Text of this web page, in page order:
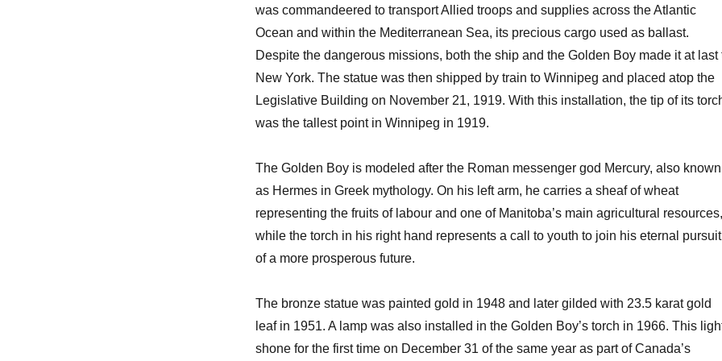
was commandeered to transport Allied troops and supplies across the Atlantic
Ocean and within the Mediterranean Sea, its precious cargo used as ballast.
Despite the dangerous missions, both the ship and the Golden Boy made it at last
New York. The statue was then shipped by train to Winnipeg and placed atop the
Legislative Building on November 21, 1919. With this installation, the tip of its
was the tallest point in Winnipeg in 1919.
The Golden Boy is modeled after the Roman messenger god Mercury, also known
as Hermes in Greek mythology. On his left arm, he carries a sheaf of wheat
representing the fruits of labour and one of Manitoba’s main agricultural resources,
while the torch in his right hand represents a call to youth to join his eternal pursuit
of a more prosperous future.
The bronze statue was painted gold in 1948 and later gilded with 23.5 karat gold
leaf in 1951. A lamp was also installed in the Golden Boy’s torch in 1966. This
shone for the first time on December 31 of the same year as part of Canada’s